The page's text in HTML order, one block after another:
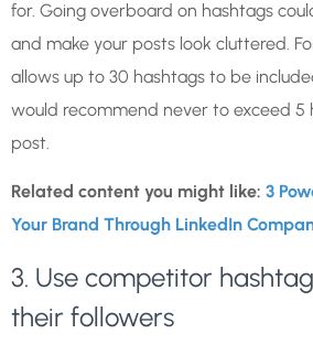
for. Going overboard on hashtags
and make your posts look cluttered.
allows up to 30 hashtags to be
would recommend never to exceed 5
post.
Related content you might like: 3
Your Brand Through LinkedIn
3. Use competitor
their followers